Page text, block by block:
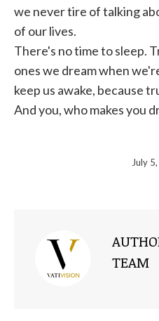
we never tire of talking
of our lives.
There's no time to sleep.
ones we dream when
keep us awake, because
And you, who makes you
July
TEAM